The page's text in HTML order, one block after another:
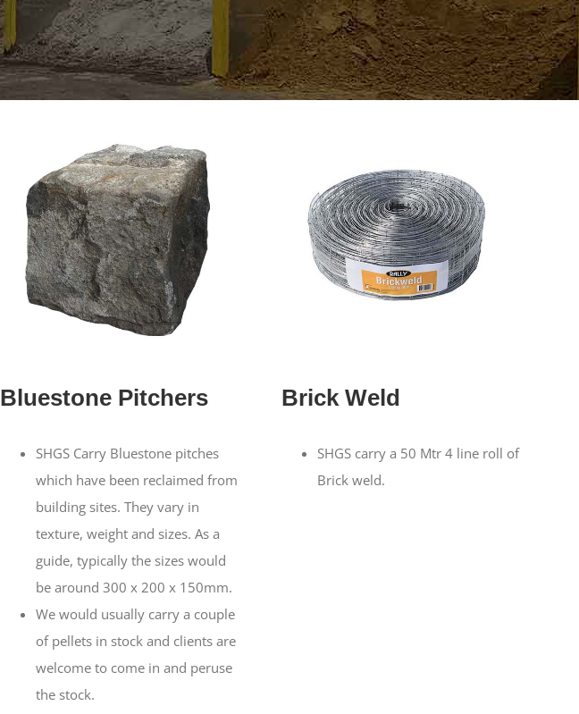
Bluestone Pitchers
SHGS Carry Bluestone pitches
which have been reclaimed from
building sites. They vary in
texture, weight and sizes. As a
guide, typically the sizes would
be around 300 x 200 x 150mm.
We would usually carry a couple
of pellets in stock and clients are
welcome to come in and peruse
the stock.
Brick Weld
SHGS carry a 50 Mtr 4 line roll of
Brick weld.